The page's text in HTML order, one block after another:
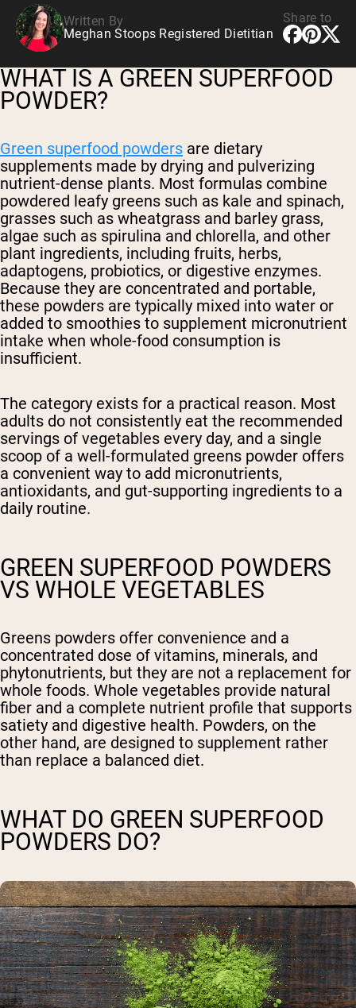
Written By
Meghan Stoops Registered Dietitian
Share to
WHAT IS A GREEN SUPERFOOD
POWDER?
Green superfood powders are dietary
supplements made by drying and pulverizing
nutrient-dense plants. Most formulas combine
powdered leafy greens such as kale and spinach,
grasses such as wheatgrass and barley grass,
algae such as spirulina and chlorella, and other
plant ingredients, including fruits, herbs,
adaptogens, probiotics, or digestive enzymes.
Because they are concentrated and portable,
these powders are typically mixed into water or
added to smoothies to supplement micronutrient
intake when whole-food consumption is
insufficient.
The category exists for a practical reason. Most
adults do not consistently eat the recommended
servings of vegetables every day, and a single
scoop of a well-formulated greens powder offers
a convenient way to add micronutrients,
antioxidants, and gut-supporting ingredients to a
daily routine.
GREEN SUPERFOOD POWDERS
VS WHOLE VEGETABLES
Greens powders offer convenience and a
concentrated dose of vitamins, minerals, and
phytonutrients, but they are not a replacement for
whole foods. Whole vegetables provide natural
fiber and a complete nutrient profile that supports
satiety and digestive health. Powders, on the
other hand, are designed to supplement rather
than replace a balanced diet.
WHAT DO GREEN SUPERFOOD
POWDERS DO?